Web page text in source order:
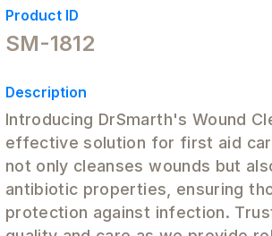
Product ID
SM-1812
Description
Introducing DrSmarth's Wound
effective solution for first aid
not only cleanses wounds but
antibiotic properties, ensuring
protection against infection.